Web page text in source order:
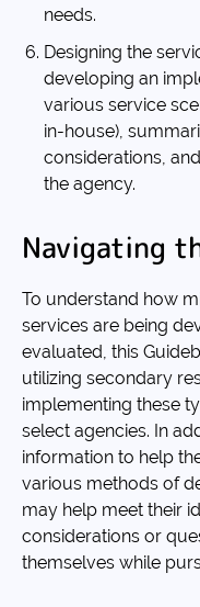
needs.
Designing the
developing an
various service
in-house),
considerations,
the agency.
Navigating
To understand how
services are being
evaluated, this
utilizing secondary
implementing these
select agencies. In
information to help
various methods of
may help meet their
considerations or
themselves while